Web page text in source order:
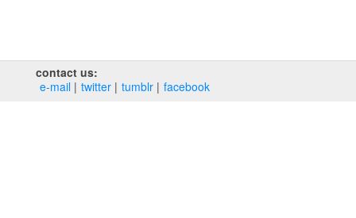
contact us:
e‑mail
twitter tumblr facebook